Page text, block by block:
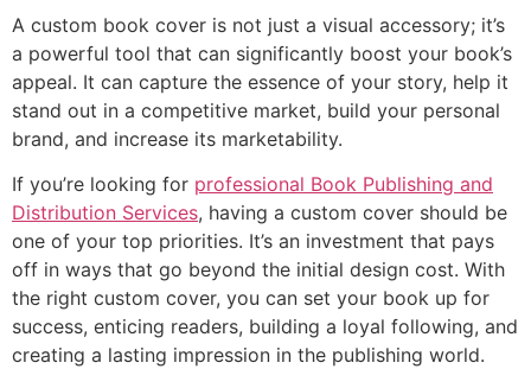
A custom book cover is not just a visual accessory; it’s
a powerful tool that can significantly boost your book’s
appeal. It can capture the essence of your story, help it
stand out in a competitive market, build your personal
brand, and increase its marketability.
If you’re looking for professional Book Publishing and
Distribution Services, having a custom cover should be
one of your top priorities. It’s an investment that pays
off in ways that go beyond the initial design cost. With
the right custom cover, you can set your book up for
success, enticing readers, building a loyal following, and
creating a lasting impression in the publishing world.